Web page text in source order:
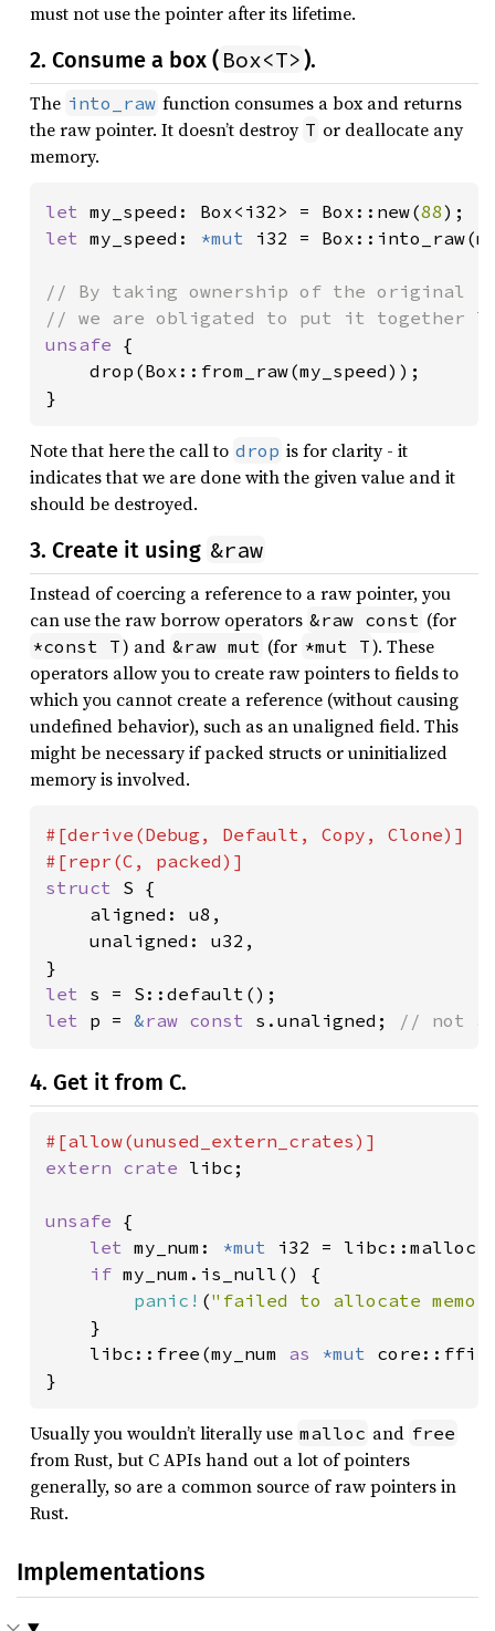
must not use the pointer after its lifetime.
2. Consume a box ( Box<T>).
The into_raw function consumes a box and returns
the raw pointer. It doesn’t destroy T or deallocate any
memory.
let my_speed: Box<i32> = Box::new(88
let my_speed: *mut i32 =
// By taking ownership of the original
unsafe {
    drop(Box::from_raw(my_speed));
}
Note that here the call to drop is for clarity - it
indicates that we are done with the given value and it
should be destroyed.
3. Create it using &raw
Instead of coercing a reference to a raw pointer, you
can use the raw borrow operators &raw const (for
*const T) and &raw mut (for *mut T). These
operators allow you to create raw pointers to fields to
which you cannot create a reference (without causing
undefined behavior), such as an unaligned field. This
might be necessary if packed structs or uninitialized
memory is involved.
#[derive(Debug, Default, Copy, Clone)]
struct S {
    aligned: u8,
    unaligned: u32,
let
let p = &raw const s.unaligned; // not
4. Get it from C.
extern crate libc;
unsafe {
let my_num: *mut i32 =
if my_num.is_null() {
panic! ("failed to allocate
    }
    libc::free(my_num
as *mut
}
Usually you wouldn’t literally use malloc and free
from Rust, but C APIs hand out a lot of pointers
generally, so are a common source of raw pointers in
Rust.
Implementations